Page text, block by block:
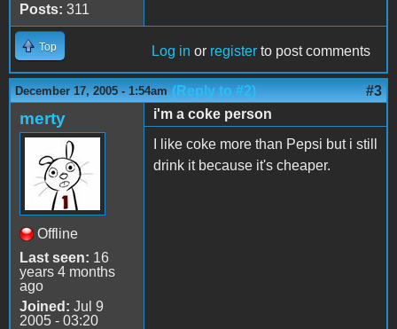
Posts: 311
Top Log in or register to post comments
December 17, 2005 - 1:54am (Reply to #2) #3
merty
Offline
Last seen: 16
years 4 months
ago
Joined: Jul 9
2005 - 03:20
i'm a coke person
I like coke more than Pepsi but i still
drink it because it's cheaper.